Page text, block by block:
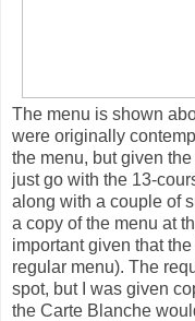
The menu is shown
were originally
the menu, but given
just go with the 13-
along with a couple of
a copy of the menu at
important given that
regular menu). The
spot, but I was given
the Carte Blanche